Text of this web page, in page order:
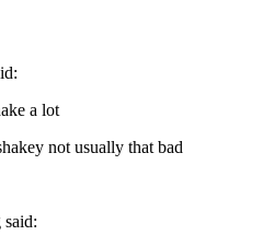
a lot
not usually that bad